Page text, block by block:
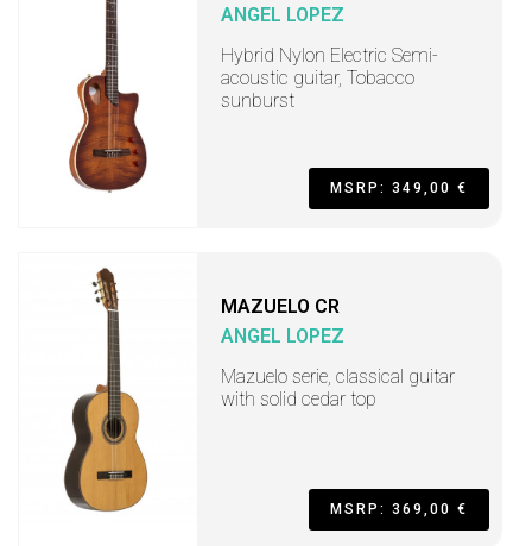
ANGEL LOPEZ
Hybrid Nylon Electric Semi-
acoustic guitar, Tobacco
sunburst
MSRP: 349,00 €
MAZUELO CR
ANGEL LOPEZ
Mazuelo serie, classical guitar
with solid cedar top
MSRP: 369,00 €